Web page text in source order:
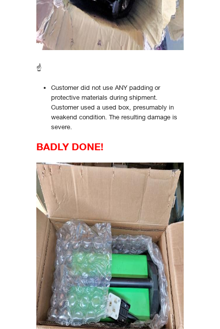
☝
Customer did not use ANY padding or
protective materials during shipment.
Customer used a used box, presumably in
weakend condition. The resulting damage is
severe.
BADLY DONE!